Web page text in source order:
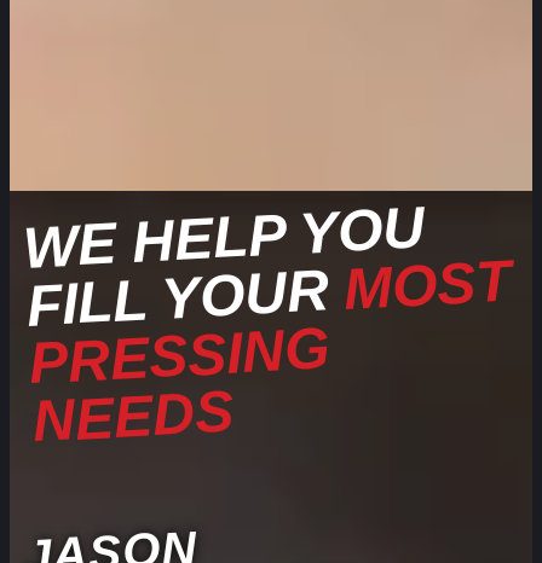
WE HELP YOU
FILL YOURMOST
PRESSING
NEEDS